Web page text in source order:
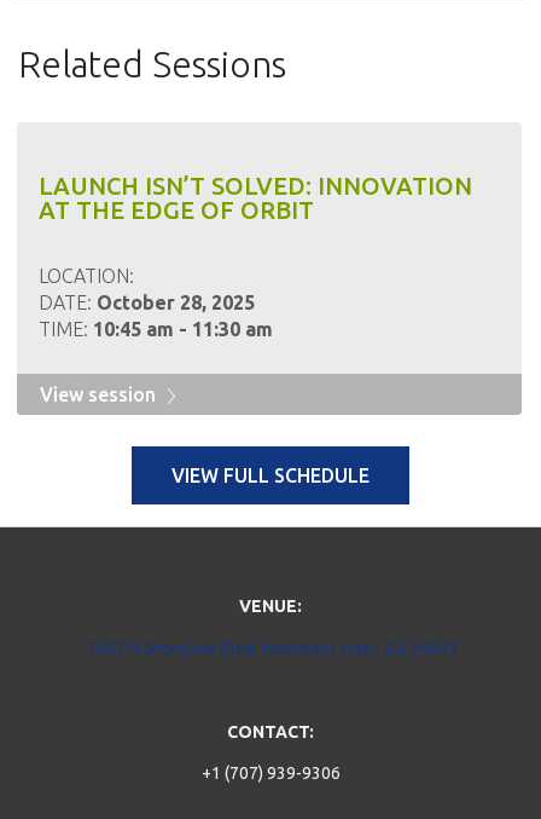
Related Sessions
LAUNCH ISN’T SOLVED: INNOVATION
AT THE EDGE OF ORBIT
LOCATION:
DATE: October 28, 2025
TIME: 10:45 am - 11:30 am
View session
VIEW FULL SCHEDULE
VENUE:
1401 N Shoreline Blvd, Mountain View, CA 94043
CONTACT:
+1 (707) 939-9306